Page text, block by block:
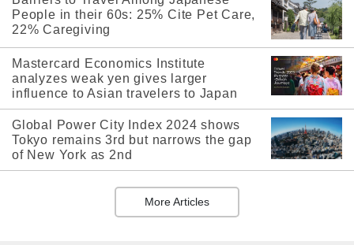
People in their 60s: 25% Cite Pet Care,
22% Caregiving
Mastercard Economics Institute
analyzes weak yen gives larger
influence to Asian travelers to Japan
Global Power City Index 2024 shows
Tokyo remains 3rd but narrows the gap
of New York as 2nd
More Articles